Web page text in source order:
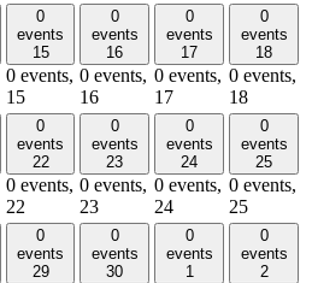
0
events
15
0 events,
15
0
events
16
0 events,
16
0
events
17
0 events,
17
0
events
18
0 events,
18
0
events
22
0 events,
22
0
events
23
0 events,
23
0
events
24
0 events,
24
0
events
25
0 events,
25
0
events
29
0
events
30
0
events
1
0
events
2